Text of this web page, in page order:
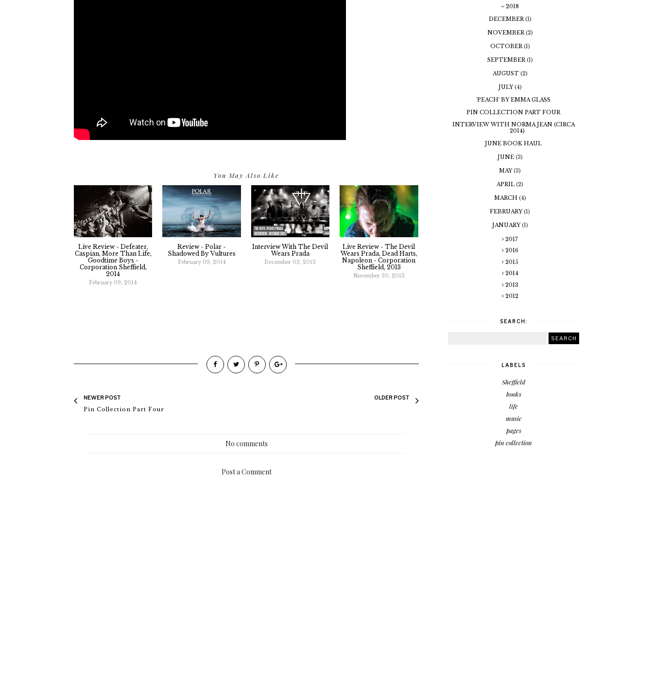
You May Also Like
Live Review - Defeater,
Caspian, More Than Life,
Goodtime Boys -
Corporation Sheffield,
2014
February 09, 2014
Review - Polar -
Shadowed By Vultures
February 09, 2014
Interview With The Devil
Wears Prada
December 03, 2013
Live Review - The Devil
Wears Prada, Dead Harts,
Napoleon - Corporation
Sheffield, 2013
November 30, 2013
NEWER POST
Pin Collection Part Four
OLDER POST
No comments
Post a Comment
2018
DECEMBER(1)
NOVEMBER(2)
OCTOBER(1)
SEPTEMBER(1)
AUGUST (2)
JULY(4)
'PEACH' BY EMMA GLASS
PIN COLLECTION PART FOUR
INTERVIEW WITH NORMA JEAN (CIRCA
2014)
JUNE BOOK HAUL
JUNE (3)
MAY(3)
APRIL (2)
MARCH (4)
FEBRUARY(1)
JANUARY(1)
2017
2016
2015
2014
2013
2012
SEARCH:
LABELS
Sheffield
books
life
music
pages
pin collection